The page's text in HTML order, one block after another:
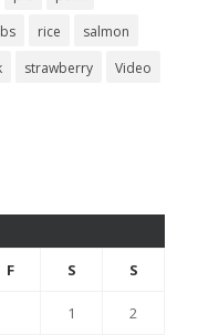
rice
salmon
strawberry
Video
F S S
1 2